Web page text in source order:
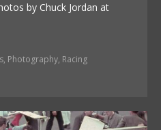
by Chuck Jordan at
, Photography, Racing